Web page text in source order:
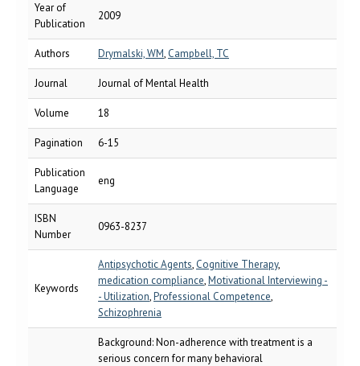
Year of
Publication
2009
Authors Drymalski, WM, Campbell, TC
Journal Journal of Mental Health
Volume 18
Pagination 6-15
Publication
Language
eng
ISBN
Number
0963-8237
Keywords
Antipsychotic Agents, Cognitive Therapy,
medication compliance,Motivational Interviewing -
- Utilization,Professional Competence,
Schizophrenia
Background: Non-adherence with treatment is a
serious concern for many behavioral